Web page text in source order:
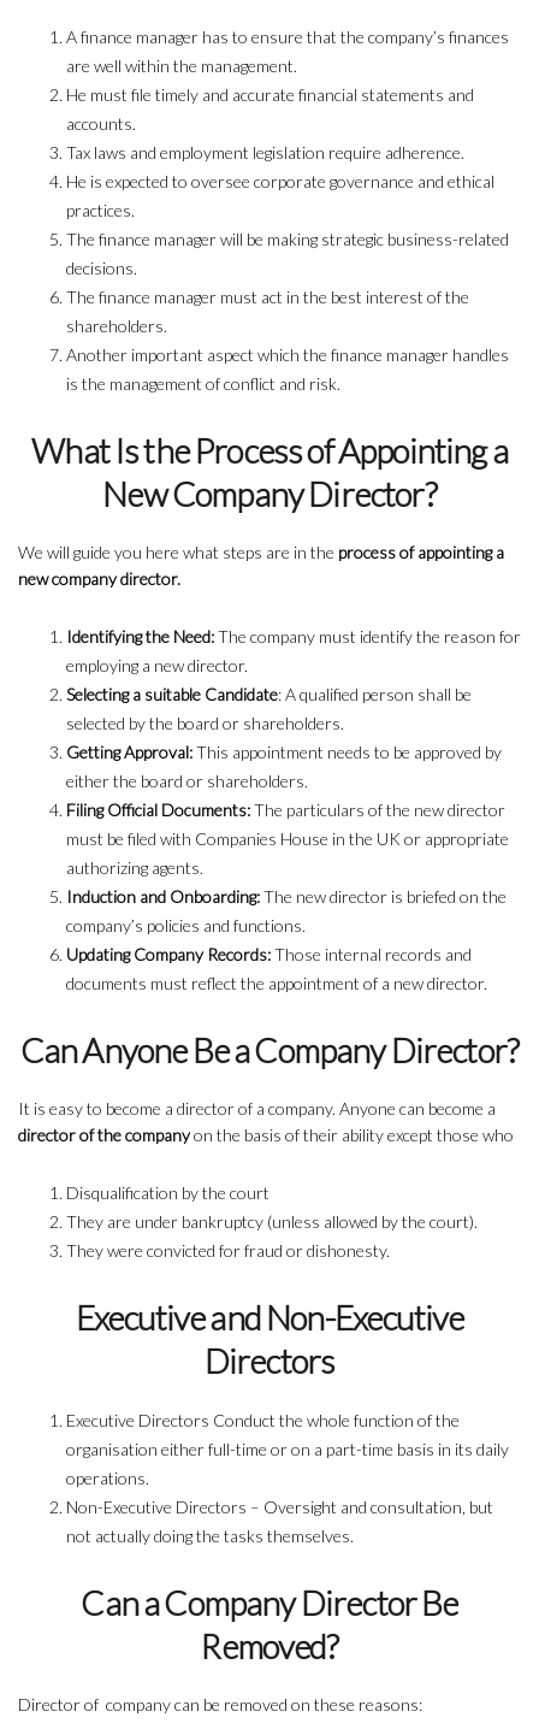
A finance manager has to ensure that the company’s finances
are well within the management.
He must file timely and accurate financial statements and
accounts.
Tax laws and employment legislation require adherence.
He is expected to oversee corporate governance and ethical
practices.
The finance manager will be making strategic business-related
decisions.
The finance manager must act in the best interest of the
shareholders.
Another important aspect which the finance manager handles
is the management of conflict and risk.
What Is the Process of Appointing a
New Company Director?
We will guide you here what steps are in the process of appointing a
new company director.
Identifying the Need:The company must identify the reason for
employing a new director.
Selecting a suitable Candidate: A qualified person shall be
selected by the board or shareholders.
Getting Approval:This appointment needs to be approved by
either the board or shareholders.
Filing Official Documents:The particulars of the new director
must be filed with Companies House in the UK or appropriate
authorizing agents.
Induction and Onboarding:The new director is briefed on the
company’s policies and functions.
Updating Company Records:Those internal records and
documents must reflect the appointment of a new director.
Can Anyone Be a Company Director?
It is easy to become a director of a company. Anyone can become a
director of the companyon the basis of their ability except those who
Disqualification by the court
They are under bankruptcy (unless allowed by the court).
They were convicted for fraud or dishonesty.
Executive and Non-Executive
Directors
Executive Directors Conduct the whole function of the
organisation either full-time or on a part-time basis in its daily
operations.
Non-Executive Directors – Oversight and consultation, but
not actually doing the tasks themselves.
Can a Company Director Be
Removed?
Director of company can be removed on these reasons: